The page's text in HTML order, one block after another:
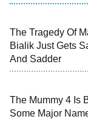
11:59 PM